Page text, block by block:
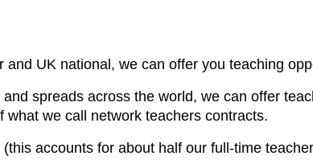
and UK national, we can offer you teaching
spreads across the world, we can offer
we call network teachers contracts.
accounts for about half our full-time